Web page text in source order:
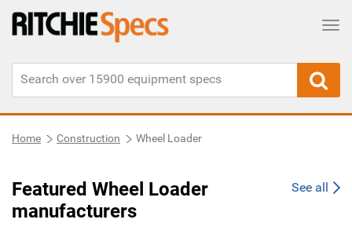
Home Construction Wheel Loader
Featured Wheel Loader
manufacturers
See all